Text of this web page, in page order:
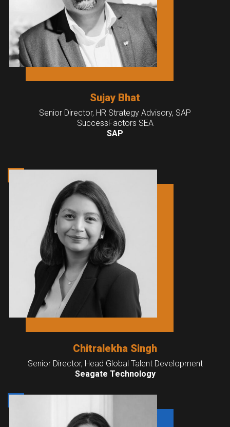
Sujay Bhat
Senior Director, HR Strategy Advisory, SAP
SuccessFactors SEA
SAP
Chitralekha Singh
Senior Director, Head Global Talent Development
Seagate Technology